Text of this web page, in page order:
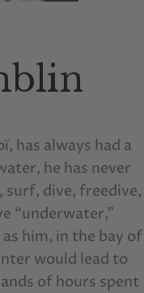
has always had a
he has never
surf, dive, freedive,
“underwater,”
him, in the bay of
would lead to
of hours spent